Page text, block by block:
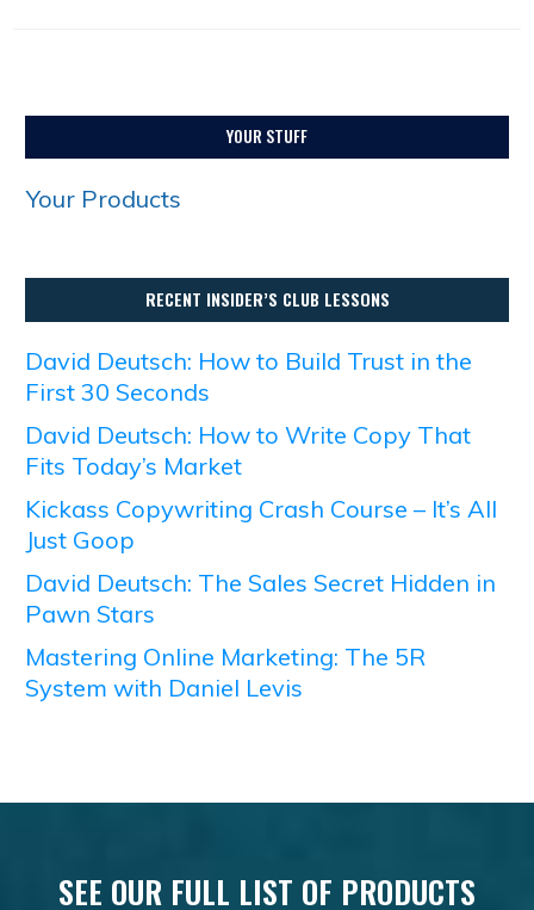
YOUR STUFF
Your Products
RECENT INSIDER’S CLUB LESSONS
David Deutsch: How to Build Trust in the
First 30 Seconds
David Deutsch: How to Write Copy That
Fits Today’s Market
Kickass Copywriting Crash Course – It’s All
Just Goop
David Deutsch: The Sales Secret Hidden in
Pawn Stars
Mastering Online Marketing: The 5R
System with Daniel Levis
SEE OUR FULL LIST OF PRODUCTS